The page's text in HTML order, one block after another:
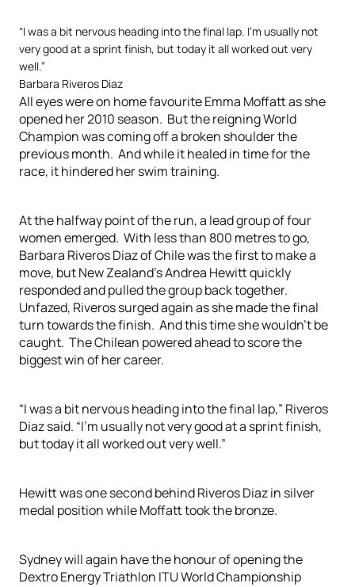
“I was a bit nervous heading into the final lap. I’m usually not
very good at a sprint finish, but today it all worked out very
well.”
Barbara Riveros Diaz
All eyes were on home favourite Emma Moffatt as she
opened her 2010 season. But the reigning World
Champion was coming off a broken shoulder the
previous month. And while it healed in time for the
race, it hindered her swim training.
At the halfway point of the run, a lead group of four
women emerged. With less than 800 metres to go,
Barbara Riveros Diaz of Chile was the first to make a
move, but New Zealand’s Andrea Hewitt quickly
responded and pulled the group back together.
Unfazed, Riveros surged again as she made the final
turn towards the finish. And this time she wouldn’t be
caught. The Chilean powered ahead to score the
biggest win of her career.
“I was a bit nervous heading into the final lap,” Riveros
Diaz said. “I’m usually not very good at a sprint finish,
but today it all worked out very well.”
Hewitt was one second behind Riveros Diaz in silver
medal position while Moffatt took the bronze.
Sydney will again have the honour of opening the
Dextro Energy Triathlon ITU World Championship